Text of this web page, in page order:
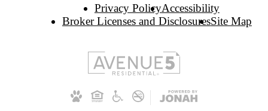
Privacy PolicyAccessibility
Broker Licenses and DisclosuresSite Map